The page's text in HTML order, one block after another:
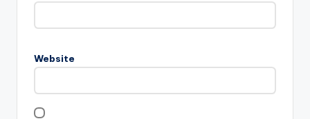
Website